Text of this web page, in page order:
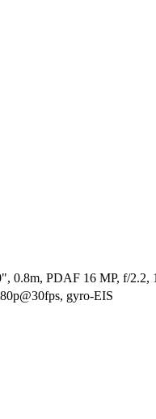
0.8m, PDAF 16 MP, f/
gyro-EIS